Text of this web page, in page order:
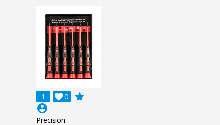
1 0

grade
account_circle
Precision